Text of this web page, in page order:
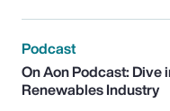
Podcast
On Aon Podcast:
Renewables Industry